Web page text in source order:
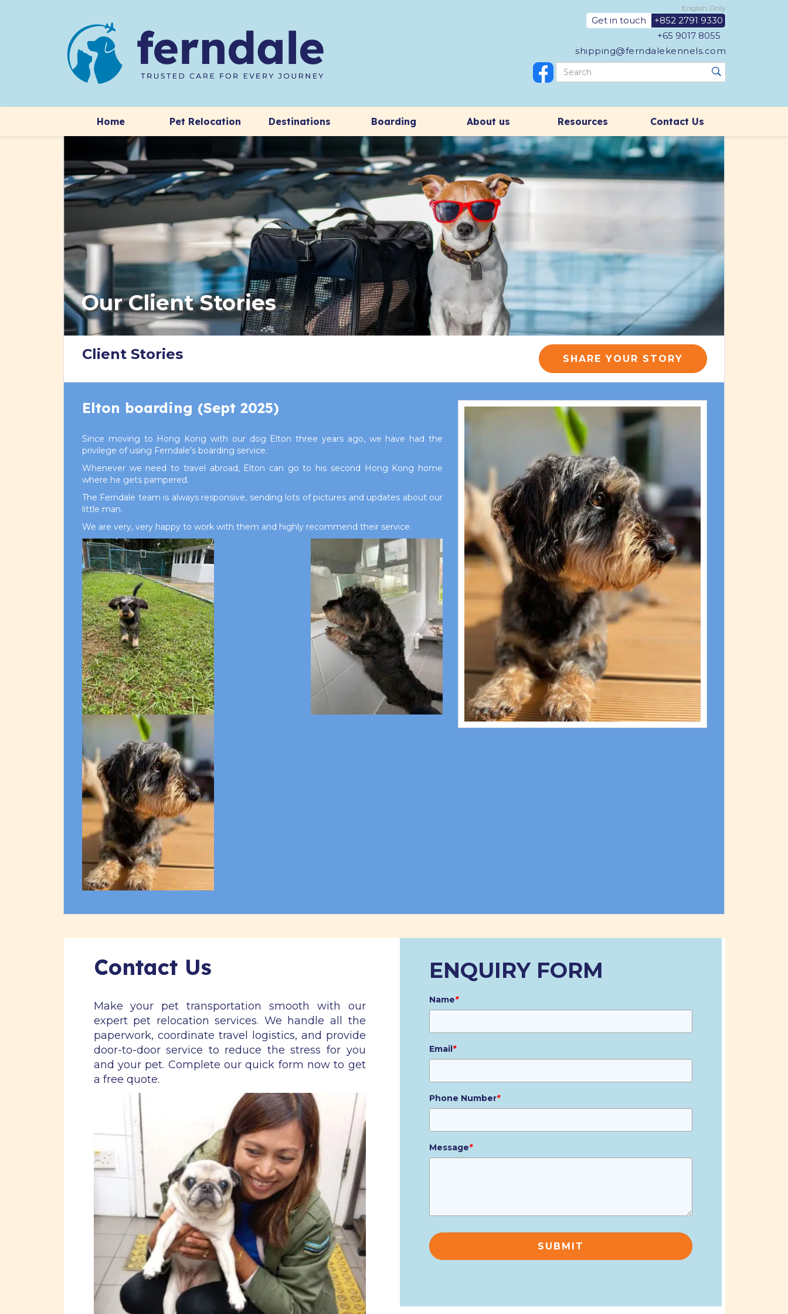
English Only
Get in touch
+852 2791 9330
+65 9017 8055
shipping@ferndalekennels.com
Home Pet Relocation Destinations Boarding About us Resources Contact Us
Our Client Stories
Client Stories SHARE YOUR STORY
Elton boarding (Sept 2025)
Since moving to Hong Kong with our dog Elton three years ago, we have had the
privilege of using Ferndale’s boarding service.
Whenever we need to travel abroad, Elton can go to his second Hong Kong home
where he gets pampered.
The Ferndale team is always responsive, sending lots of pictures and updates about our
little man.
We are very, very happy to work with them and highly recommend their service.
Contact Us
Make your pet transportation smooth with our
expert pet relocation services. We handle all the
paperwork, coordinate travel logistics, and provide
door-to-door service to reduce the stress for you
and your pet. Complete our quick form now to get
a free quote.
ENQUIRY FORM
Name*
Email*
Phone Number*
Message*
leave
this
field